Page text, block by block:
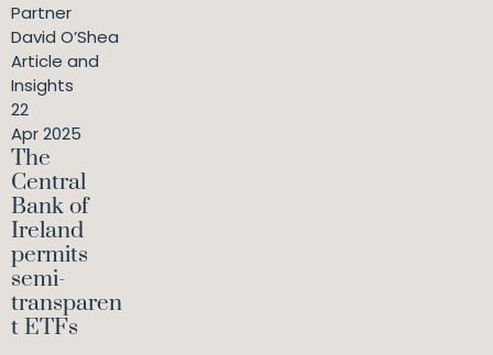
Partner
David O’Shea
Article and
Insights
22
Apr 2025
The
Central
Bank of
Ireland
permits
semi-
transparen
t ETFs